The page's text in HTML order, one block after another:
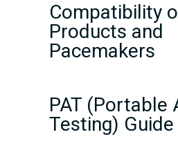
Compatibility
Products and
Pacemakers
PAT (Portable
Testing) Guide